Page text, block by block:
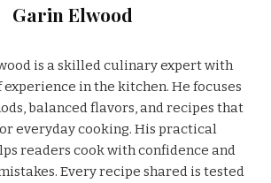
Garin Elwood
is a skilled culinary expert with
experience in the kitchen. He focuses
balanced flavors, and recipes that
everyday cooking. His practical
readers cook with confidence and
Every recipe shared is tested